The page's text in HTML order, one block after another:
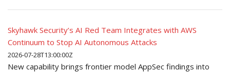
Skyhawk Security’s AI Red Team Integrates with AWS
Continuum to Stop AI Autonomous Attacks
2026-07-28T13:00:00Z
New capability brings frontier model AppSec findings into